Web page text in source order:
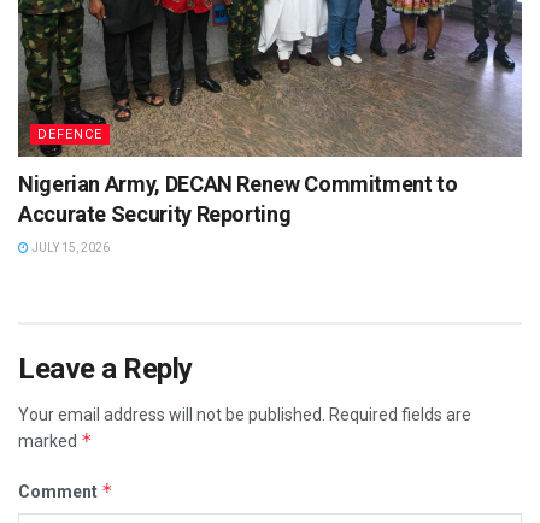
DEFENCE
Nigerian Army, DECAN Renew Commitment to
Accurate Security Reporting
JULY 15, 2026
Leave a Reply
Your email address will not be published. Required fields are
marked *
Comment *